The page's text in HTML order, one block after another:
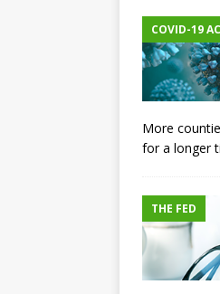
COVID-19
More
for a longer
THE FED